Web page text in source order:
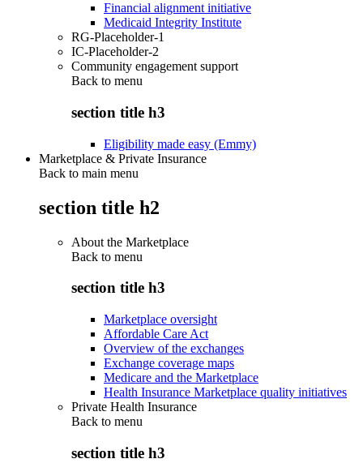
Financial alignment initiative
Medicaid Integrity Institute
RG-Placeholder-1
IC-Placeholder-2
Community engagement support
Back to menu
section title h3
Eligibility made easy (Emmy)
Marketplace & Private Insurance
Back to main menu
section title h2
About the Marketplace
Back to menu
section title h3
Marketplace oversight
Affordable Care Act
Overview of the exchanges
Exchange coverage maps
Medicare and the Marketplace
Health Insurance Marketplace quality initiatives
Private Health Insurance
Back to menu
section title h3